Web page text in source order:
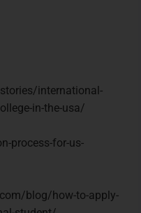
international-
in-the-usa/
process-for-us-
blog/how-to-apply-